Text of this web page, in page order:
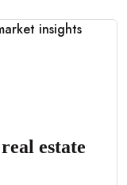
estate